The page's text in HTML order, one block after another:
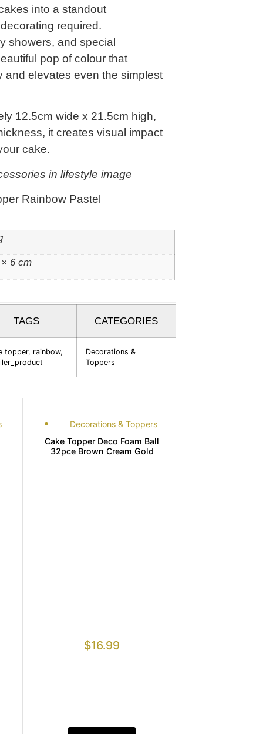
into a standout
required.
showers, and special
pop of colour that
and elevates even the simplest
12.5cm wide x 21.5cm high,
it creates visual impact
cake.
in lifestyle image
Rainbow Pastel
6 cm
TAGS
topper, rainbow,
CATEGORIES
Decorations &
Toppers
Decorations & Toppers
Cake Topper Deco Foam Ball
32pce Brown Cream Gold
$16.99